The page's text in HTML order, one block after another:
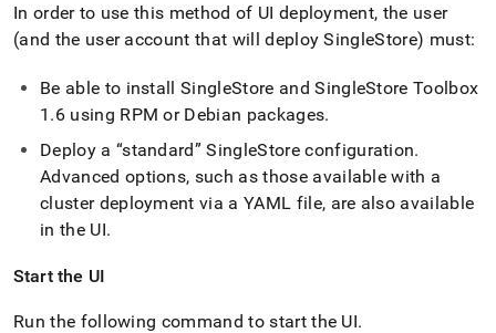
In order to use this method of UI deployment, the user
(and the user account that will deploySingleStore) must:
Be able to installSingleStore andSingleStore Toolbox
1 .6 using RPM or Debian packages.
Deploy a standard SingleStoreconfiguration.
Advanced options, such as those available with a
clusterdeployment via a YAML file, are also available
in the UI.
Start the UI
Run the following command to start the UI.